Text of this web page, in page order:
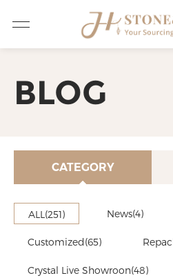
BLOG
CATEGORY
ALL(251) News(4)
Customized(65)
Crystal Live Showroon(48)